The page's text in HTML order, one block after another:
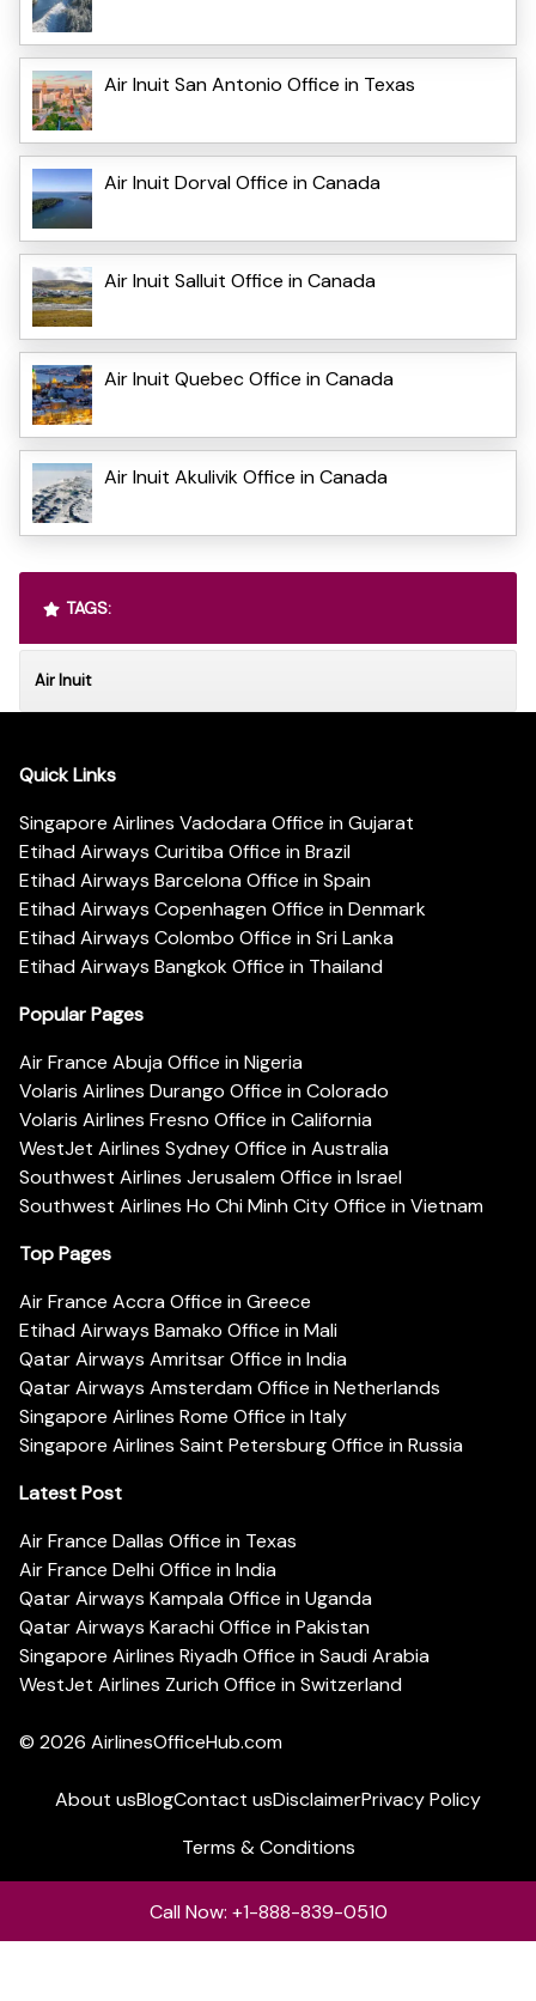
Air Inuit San Antonio Office in Texas
Air Inuit Dorval Office in Canada
Air Inuit Salluit Office in Canada
Air Inuit Quebec Office in Canada
Air Inuit Akulivik Office in Canada
TAGS:
Air Inuit
Quick Links
Singapore Airlines Vadodara Office in Gujarat
Etihad Airways Curitiba Office in Brazil
Etihad Airways Barcelona Office in Spain
Etihad Airways Copenhagen Office in Denmark
Etihad Airways Colombo Office in Sri Lanka
Etihad Airways Bangkok Office in Thailand
Popular Pages
Air France Abuja Office in Nigeria
Volaris Airlines Durango Office in Colorado
Volaris Airlines Fresno Office in California
WestJet Airlines Sydney Office in Australia
Southwest Airlines Jerusalem Office in Israel
Southwest Airlines Ho Chi Minh City Office in Vietnam
Top Pages
Air France Accra Office in Greece
Etihad Airways Bamako Office in Mali
Qatar Airways Amritsar Office in India
Qatar Airways Amsterdam Office in Netherlands
Singapore Airlines Rome Office in Italy
Singapore Airlines Saint Petersburg Office in Russia
Latest Post
Air France Dallas Office in Texas
Air France Delhi Office in India
Qatar Airways Kampala Office in Uganda
Qatar Airways Karachi Office in Pakistan
Singapore Airlines Riyadh Office in Saudi Arabia
WestJet Airlines Zurich Office in Switzerland
© 2026 AirlinesOfficeHub.com
About usBlogContact usDisclaimerPrivacy Policy
Terms & Conditions
Call Now: +1-888-839-0510